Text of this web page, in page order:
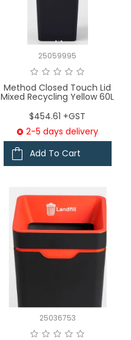
25059995
Method Closed Touch Lid
Mixed Recycling Yellow 60L
$454.61 +GST
2-5 days delivery
Add To Cart
25036753